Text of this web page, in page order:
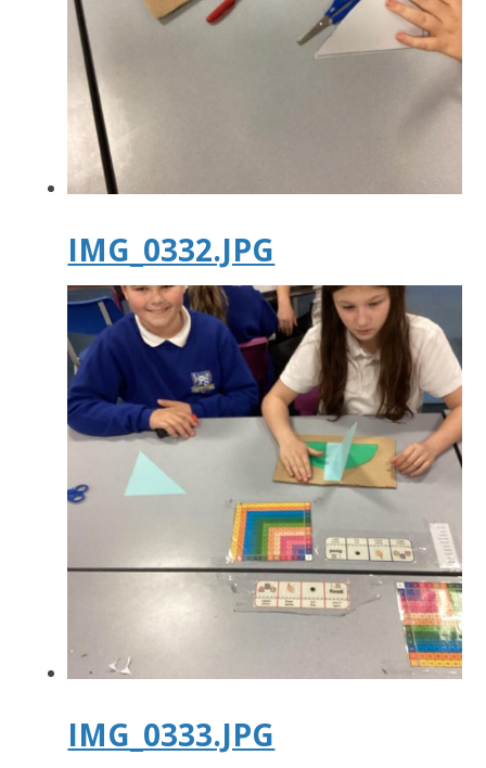
IMG_0332.JPG
IMG_0333.JPG